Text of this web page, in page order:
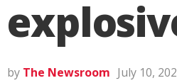
by The Newsroom July 10,